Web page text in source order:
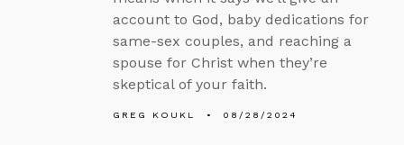
account to God, baby dedications for
same-sex couples, and reaching a
spouse for Christ when they’re
skeptical of your faith.
GREG KOUKL 08/28/2024